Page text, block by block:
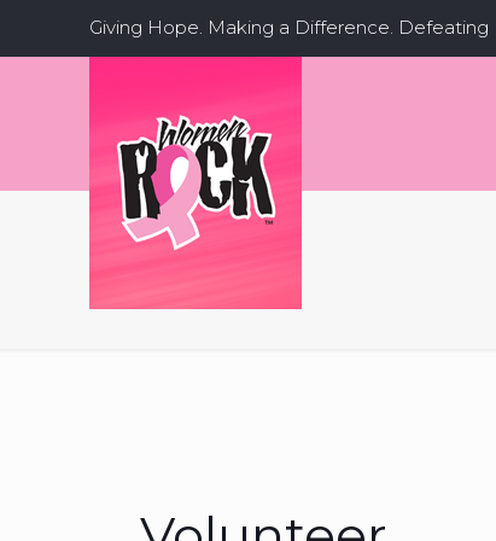
Giving Hope. Making a Difference. Defeating